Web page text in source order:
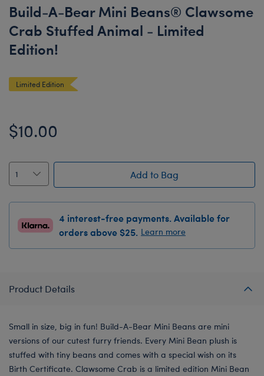
Build-A-Bear Mini Beans® Clawsome
Crab Stuffed Animal - Limited
Edition!
Limited Edition
$10.00
Add to Bag
4 interest-free payments. Available for
orders above $25. Learn more
Product Details
Small in size, big in fun! Build-A-Bear Mini Beans are mini
versions of our cutest furry friends. Every Mini Bean plush is
stuffed with tiny beans and comes with a special wish on its
Birth Certificate. Clawsome Crab is a limited edition Mini Bean